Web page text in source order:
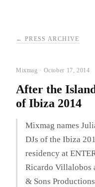
← PRESS ARCHIVE
Mixmag · October 17, 2014
After the
of Ibiza 2014
Mixmag names
DJs of the Ibiza
residency at
Ricardo Villalobos
& Sons